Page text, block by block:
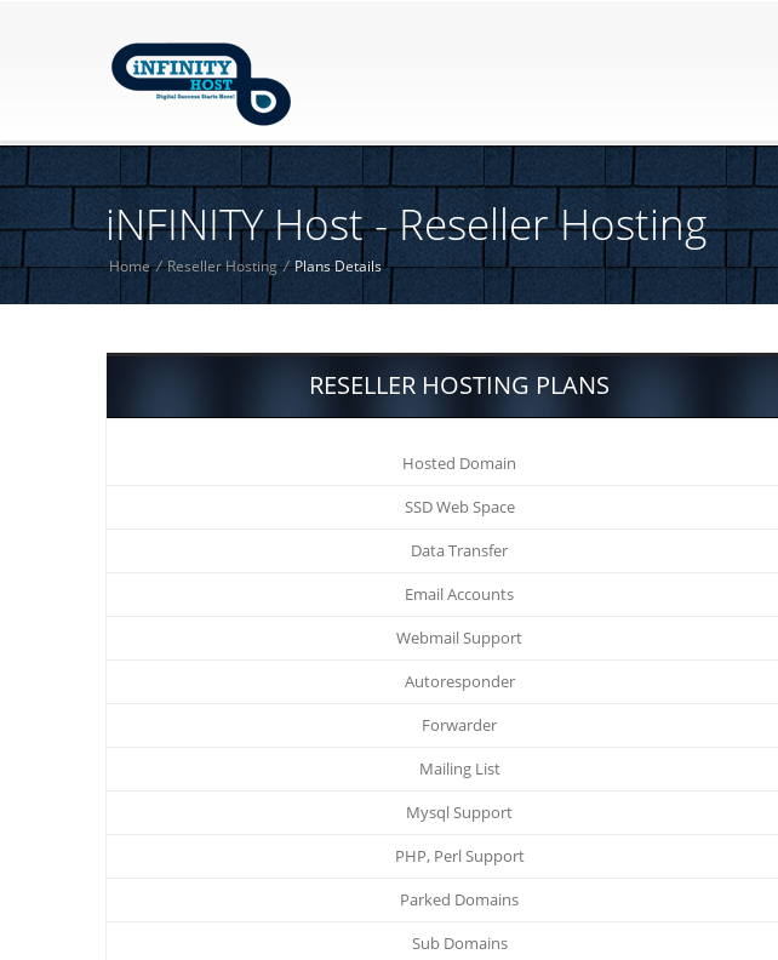
iNFINITY Host - Reseller Hosting
Home / Reseller Hosting /Plans Details
RESELLER HOSTING PLANS
Hosted Domain
SSD Web Space
Data Transfer
Email Accounts
Webmail Support
Autoresponder
Forwarder
Mailing List
Mysql Support
PHP, Perl Support
Parked Domains
Sub Domains